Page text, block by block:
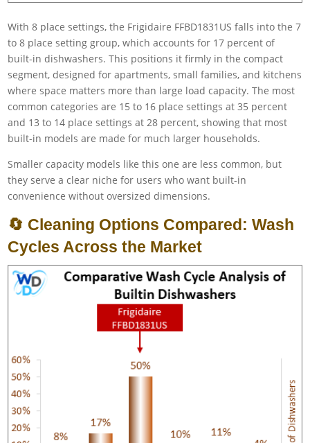
With 8 place settings, the Frigidaire FFBD1831US falls into the 7
to 8 place setting group, which accounts for 17 percent of
built-in dishwashers. This positions it firmly in the compact
segment, designed for apartments, small families, and kitchens
where space matters more than large load capacity. The most
common categories are 15 to 16 place settings at 35 percent
and 13 to 14 place settings at 28 percent, showing that most
built-in models are made for much larger households.
Smaller capacity models like this one are less common, but
they serve a clear niche for users who want built-in
convenience without oversized dimensions.
🔄 Cleaning Options Compared: Wash
Cycles Across the Market